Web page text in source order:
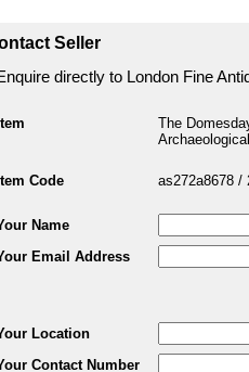
Seller
directly to London Fine
Item
The
Item Code as272a8678 /
Name
Email Address
Location
Contact Number